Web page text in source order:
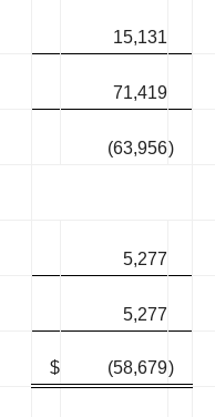
15,131
71,419
(63,956)
5,277
5,277
$ (58,679)